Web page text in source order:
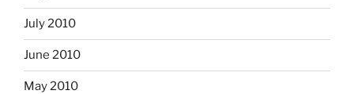
July 2010
June 2010
May 2010